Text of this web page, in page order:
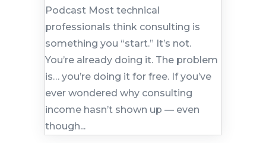
Podcast Most technical
professionals think consulting is
something you “start.” It’s not.
You’re already doing it. The problem
is… you’re doing it for free. If you’ve
ever wondered why consulting
income hasn’t shown up — even
though...